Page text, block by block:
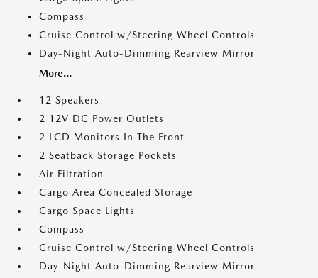
Compass
Cruise Control w/Steering Wheel Controls
Day-Night Auto-Dimming Rearview Mirror
More...
12 Speakers
2 12V DC Power Outlets
2 LCD Monitors In The Front
2 Seatback Storage Pockets
Air Filtration
Cargo Area Concealed Storage
Cargo Space Lights
Compass
Cruise Control w/Steering Wheel Controls
Day-Night Auto-Dimming Rearview Mirror